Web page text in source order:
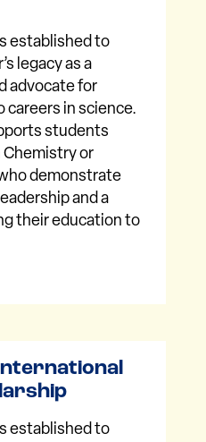
established to
legacy as a
advocate for
careers in science.
students
Chemistry or
demonstrate
and a
their education to
established to